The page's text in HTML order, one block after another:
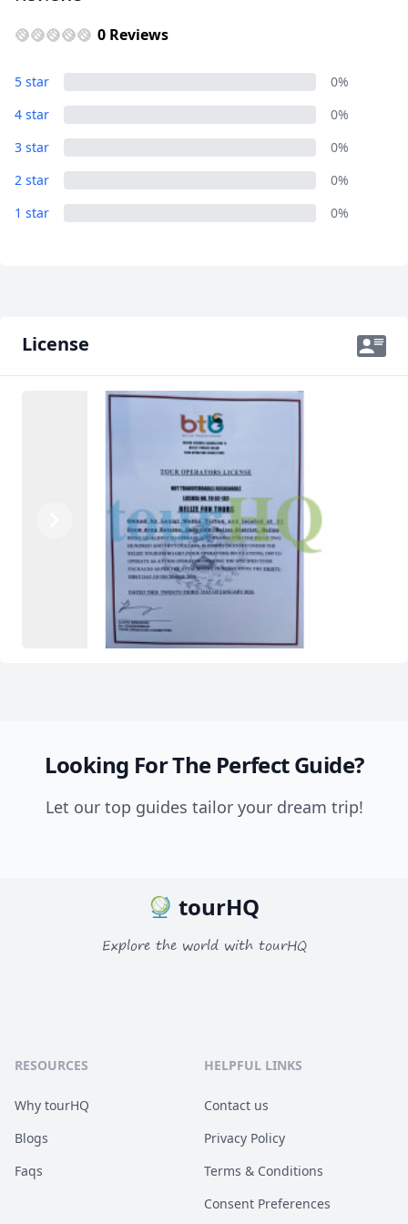
Album
10 Photos
0 Reviews
5 star
0%
4 star
0%
3 star
0%
2 star
0%
1 star
0%
License
Looking For The Perfect Guide?
Let our top guides tailor your dream trip!
tourHQ
Explore the world with tourHQ
RESOURCES
Why tourHQ
Blogs
Faqs
HELPFUL LINKS
Contact us
Privacy Policy
Terms & Conditions
Consent Preferences